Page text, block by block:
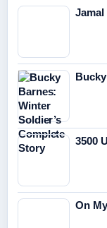
Jamal
3500
On